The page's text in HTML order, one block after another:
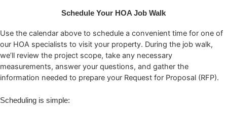
Schedule Your HOA Job Walk
Use the calendar above to schedule a convenient time for one of
our HOA specialists to visit your property. During the job walk,
we’ll review the project scope, take any necessary
measurements, answer your questions, and gather the
information needed to prepare your Request for Proposal (RFP).
Scheduling is simple: